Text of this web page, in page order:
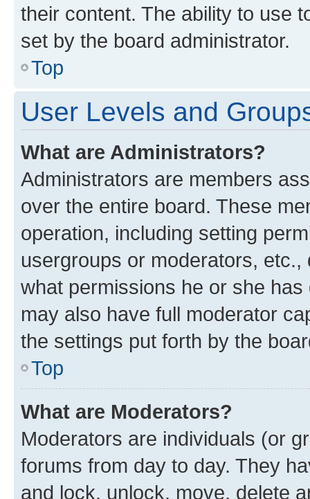
their content. The ability to use
set by the board administrator.
Top
User Levels and
What are Administrators?
Administrators are members
over the entire board. These
operation, including setting
usergroups or moderators,
what permissions he or she
may also have full moderator
the settings put forth by the
Top
What are Moderators?
Moderators are individuals (or
forums from day to day. They
and lock, unlock, move, delete